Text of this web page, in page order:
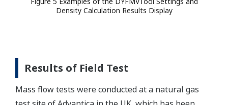
Density Calculation Results Display
Results of Field Test
Mass flow tests were conducted at a natural gas